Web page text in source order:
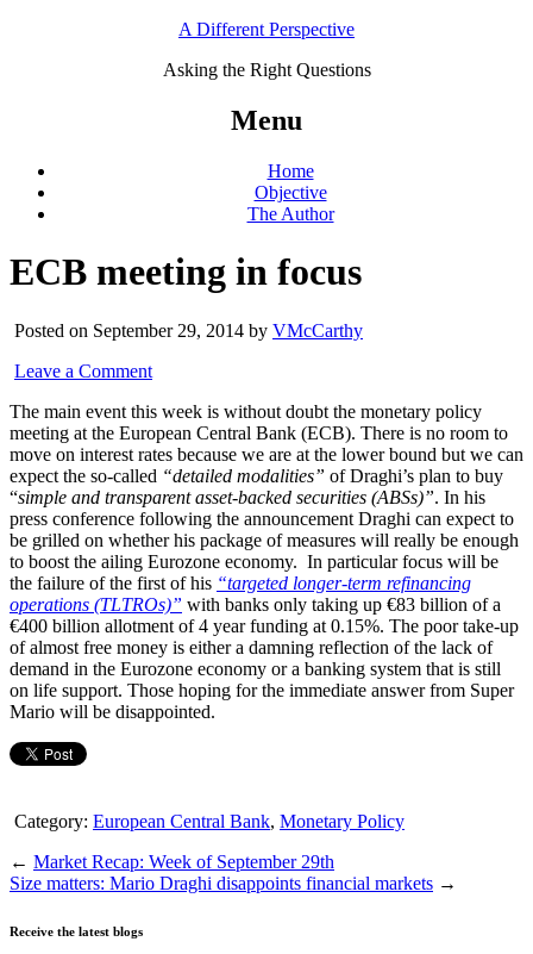
A Different Perspective
Asking the Right Questions
Menu
Home
Objective
The Author
ECB meeting in focus
Posted on September 29, 2014 by VMcCarthy
Leave a Comment
The main event this week is without doubt the monetary policy
meeting at the European Central Bank (ECB). There is no room to
move on interest rates because we are at the lower bound but we can
expect the so-called “detailed modalities” of Draghi’s plan to buy
“simple and transparent asset-backed securities (ABSs)”. In his
press conference following the announcement Draghi can expect to
be grilled on whether his package of measures will really be enough
to boost the ailing Eurozone economy. In particular focus will be
the failure of the first of his “targeted longer-term refinancing
operations (TLTROs)” with banks only taking up €83 billion of a
€400 billion allotment of 4 year funding at 0.15%. The poor take-up
of almost free money is either a damning reflection of the lack of
demand in the Eurozone economy or a banking system that is still
on life support. Those hoping for the immediate answer from Super
Mario will be disappointed.
Category: European Central Bank, Monetary Policy
← Market Recap: Week of September 29th
Size matters: Mario Draghi disappoints financial markets →
Receive the latest blogs